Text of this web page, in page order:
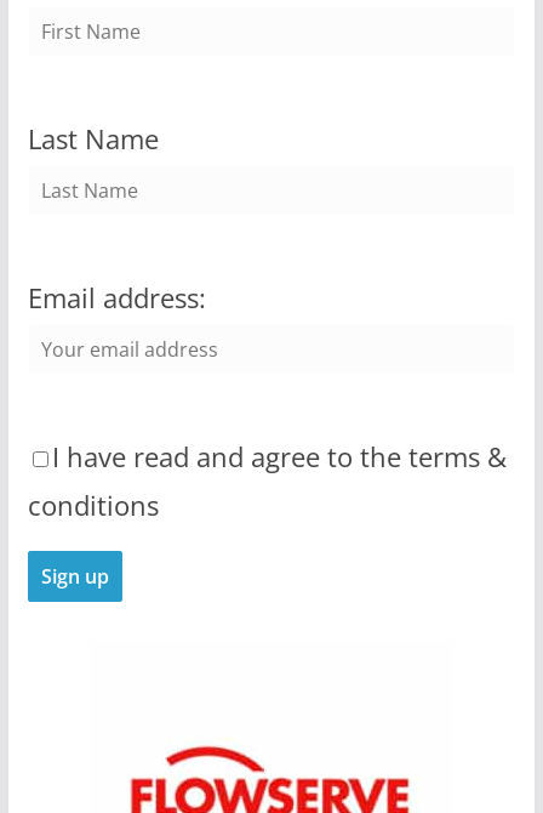
Last Name
Email address:
I have read and agree to the terms &
conditions